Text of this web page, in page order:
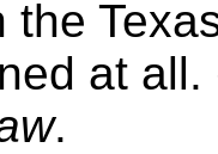
the
at all.
.